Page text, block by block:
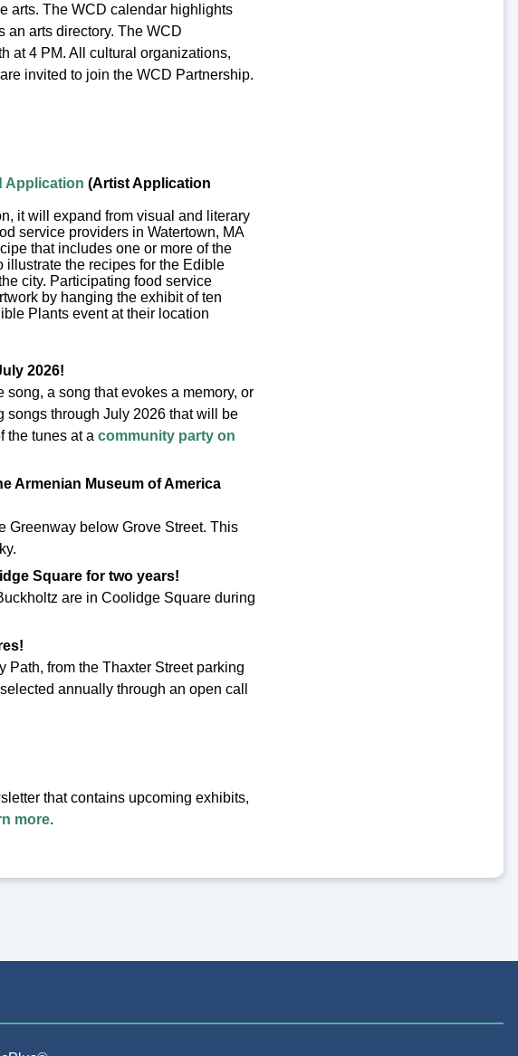
arts. The WCD calendar highlights
an arts directory. The WCD
at 4 PM. All cultural organizations,
invited to join the WCD Partnership.
Application (Artist Application
it will expand from visual and literary
service providers in Watertown, MA
that includes one or more of the
the recipes for the Edible
city. Participating food service
by hanging the exhibit of ten
Plants event at their location
2026!
a song that evokes a memory, or
songs through July 2026 that will be
the tunes at a community party on
Armenian Museum of America
Greenway below Grove Street. This
Square for two years!
are in Coolidge Square during
from the Thaxter Street parking
annually through an open call
that contains upcoming exhibits,
more.